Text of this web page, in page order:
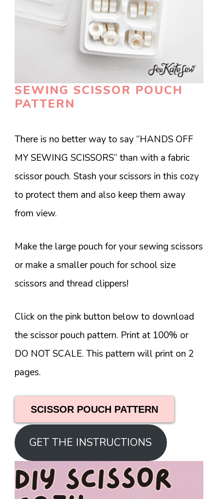
SEWING SCISSOR POUCH
PATTERN
There is no better way to say “HANDS OFF
MY SEWING SCISSORS” than with a fabric
scissor pouch. Stash your scissors in this cozy
to protect them and also keep them away
from view.
Make the large pouch for your sewing scissors
or make a smaller pouch for school size
scissors and thread clippers!
Click on the pink button below to download
the scissor pouch pattern. Print at 100% or
DO NOT SCALE. This pattern will print on 2
pages.
SCISSOR POUCH PATTERN
GET THE INSTRUCTIONS